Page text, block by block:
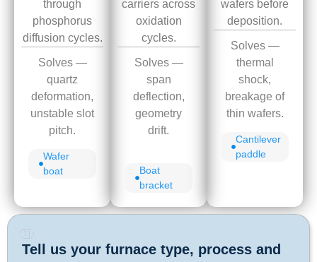
through
phosphorus
diffusion cycles.
Solves —
quartz
deformation,
unstable slot
pitch.
Wafer
boat
carriers across
oxidation
cycles.
Solves —
span
deflection,
geometry
drift.
Boat
bracket
wafers before
deposition.
Solves —
thermal
shock,
breakage of
thin wafers.
Cantilever
paddle
Tell us your furnace type, process and